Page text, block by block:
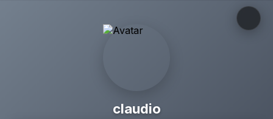
claudio